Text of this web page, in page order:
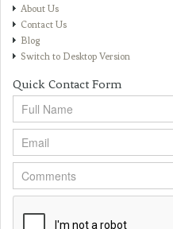
About Us
Contact Us
Blog
Switch to Desktop Version
Quick Contact Form